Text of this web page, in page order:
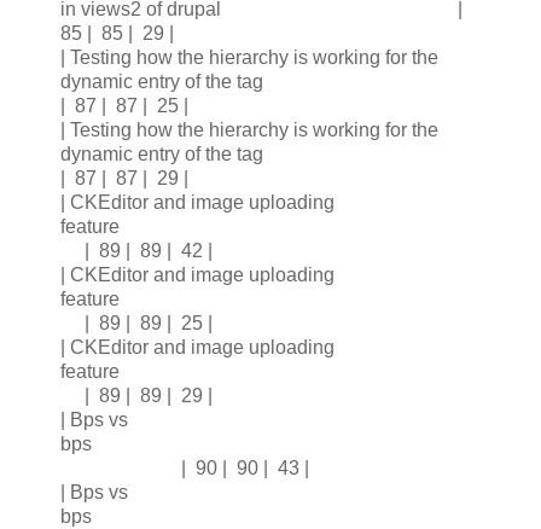
in views2 of drupal |
85 | 85 | 29 |
| Testing how the hierarchy is working for the
dynamic entry of the tag
| 87 | 87 | 25 |
| Testing how the hierarchy is working for the
dynamic entry of the tag
| 87 | 87 | 29 |
| CKEditor and image uploading
feature
| 89 | 89 | 42 |
| CKEditor and image uploading
feature
| 89 | 89 | 25 |
| CKEditor and image uploading
feature
| 89 | 89 | 29 |
| Bps vs
bps
| 90 | 90 | 43 |
| Bps vs
bps